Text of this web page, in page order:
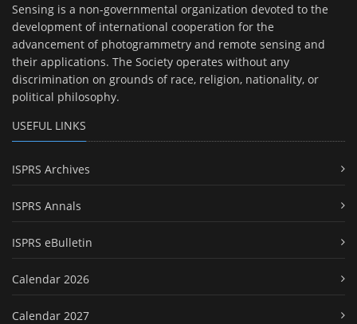
Sensing is a non-governmental organization devoted to the
development of international cooperation for the
advancement of photogrammetry and remote sensing and
their applications. The Society operates without any
discrimination on grounds of race, religion, nationality, or
political philosophy.
USEFUL LINKS
ISPRS Archives
ISPRS Annals
ISPRS eBulletin
Calendar 2026
Calendar 2027